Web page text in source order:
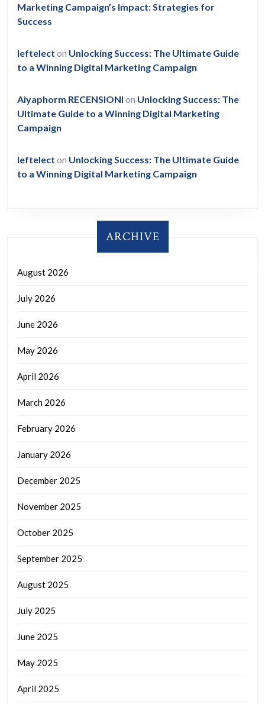
Marketing Campaign’s Impact: Strategies for
Success
leftelect on Unlocking Success: The Ultimate Guide
to a Winning Digital Marketing Campaign
Aiyaphorm RECENSIONI on Unlocking Success: The
Ultimate Guide to a Winning Digital Marketing
Campaign
leftelect on Unlocking Success: The Ultimate Guide
to a Winning Digital Marketing Campaign
ARCHIVE
August 2026
July 2026
June 2026
May 2026
April 2026
March 2026
February 2026
January 2026
December 2025
November 2025
October 2025
September 2025
August 2025
July 2025
June 2025
May 2025
April 2025